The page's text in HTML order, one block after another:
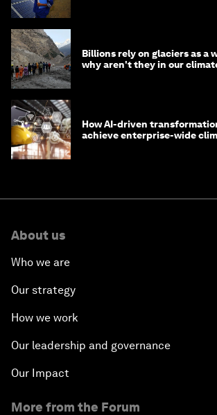
Billions rely on glaciers as a
why aren't they in our
How AI-driven
achieve enterprise-wide
About us
Who we are
Our strategy
How we work
Our leadership and governance
Our Impact
More from the Forum